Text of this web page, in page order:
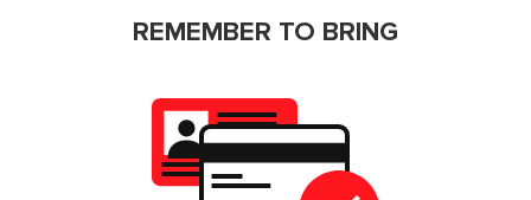
REMEMBER TO BRING